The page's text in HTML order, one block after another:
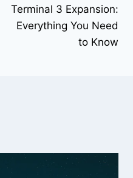
Terminal 3 Expansion:
Everything You Need
to Know